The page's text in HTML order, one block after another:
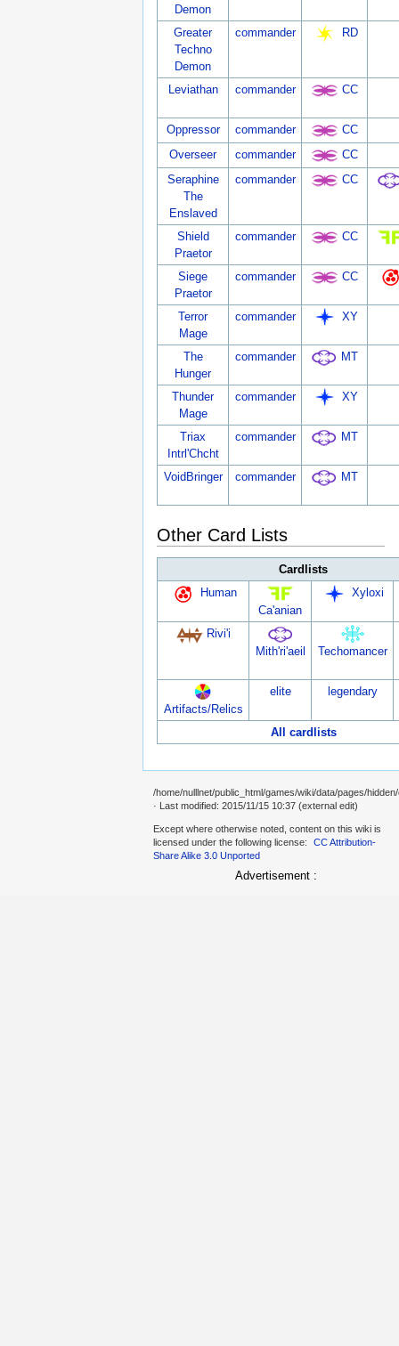
Demon
Greater
Techno
Demon
commander RD
Leviathan commander CC
Oppressor commander
CC
Overseer
commander
CC
Seraphine
The
Enslaved
commander CC
Shield
Praetor
commander CC
Siege
Praetor
commander CC
Terror
Mage
commander XY
The
Hunger
commander MT
Thunder
Mage
commander XY
Triax
Intrl'Chcht
commander MT
VoidBringer commander MT
Other Card Lists
Cardlists
Human
Ca'anian
Xyloxi
Rivi'i
Mith'ri'aeil
Techomancer
Artifacts/Relics
elite legendary
All cardlists
/home/nulllnet/public_html/games/wiki/data/pages/
· Last modified: 2015/11/15 10:37 (external edit)
Except where otherwise noted, content on this wiki is
licensed under the following license:
CC Attribution-
Share Alike 3.0 Unported
Advertisement :